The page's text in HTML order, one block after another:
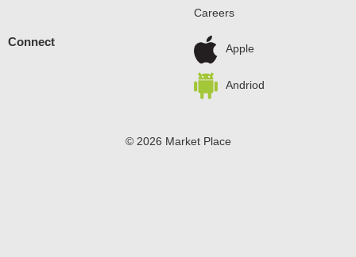
Careers
Connect
Apple
Andriod
© 2026 Market Place